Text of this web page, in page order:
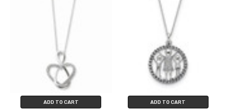
ADD TO CART ADD TO CART